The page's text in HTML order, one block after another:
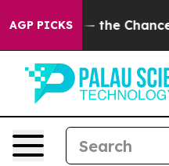
AGP PICKS
the Chance to Cash in